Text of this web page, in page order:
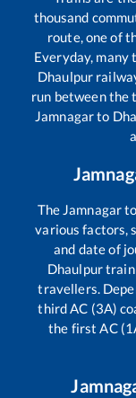
thousand
route, one of
Everyday, many
Dhaulpur
run between the
Jamnagarto
The Jamnagarto
various factors,
and date of
Dhaulpurtrain
travellers.
third AC (3A)
the first AC